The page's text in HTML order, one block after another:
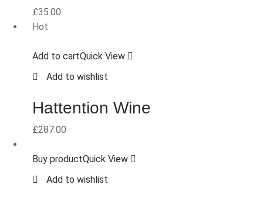
£35.00
Hot
Add to cartQuick View
Add to wishlist
Hattention Wine
£287.00
Buy productQuick View
Add to wishlist